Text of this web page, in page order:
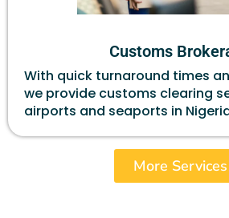
Customs
With quick turnaround times
we provide customs clearing
airports and seaports in
More Services